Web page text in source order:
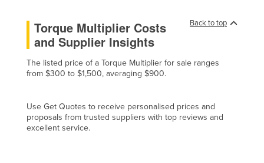
Cuba
Cyprus
Czechia
Denmark
Dominica
Back to top
Torque Multiplier Costs
and Supplier Insights
The listed price of a Torque Multiplier for sale ranges
from $300 to $1,500, averaging $900.
Use Get Quotes to receive personalised prices and
proposals from trusted suppliers with top reviews and
excellent service.